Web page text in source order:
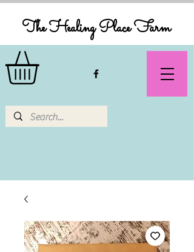
The Healing Place Farm